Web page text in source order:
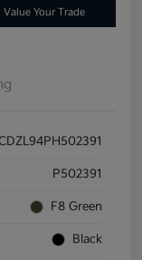
Value Your Trade
P502391
F8 Green
Black